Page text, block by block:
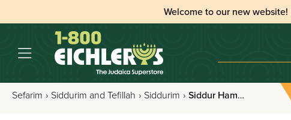
Welcome to our new website!
Sefarim › Siddurim and Tefillah › Siddurim › Siddur Hameforash For Weekdays Nusach Sefard Full Size Leather